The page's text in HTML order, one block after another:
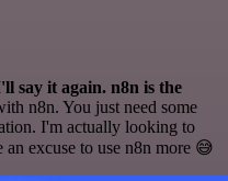
say it again. n8n is the
n8n. You just need some
I'm actually looking to
an excuse to use n8n more 😅